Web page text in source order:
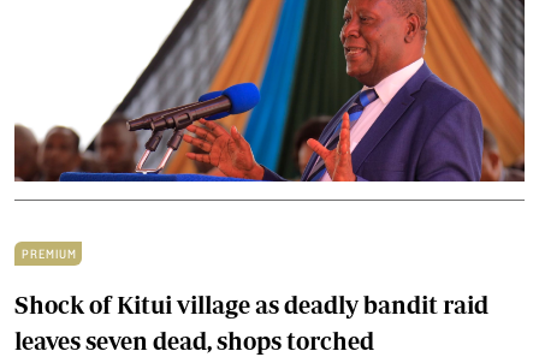
PREMIUM
Shock of Kitui village as deadly bandit raid
leaves seven dead, shops torched